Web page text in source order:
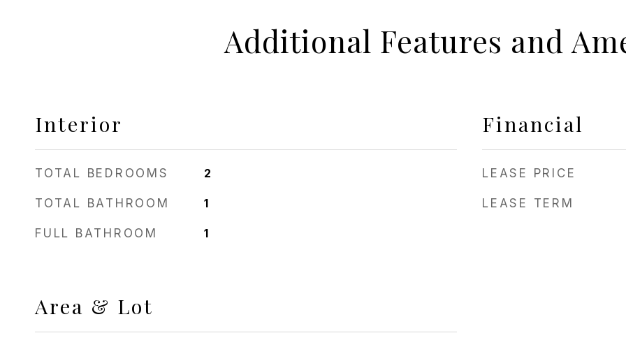
Additional Features and
Interior
TOTAL BEDROOMS 2
TOTAL BATHROOM 1
FULL BATHROOM 1
Area & Lot
Financial
LEASE PRICE
LEASE TERM